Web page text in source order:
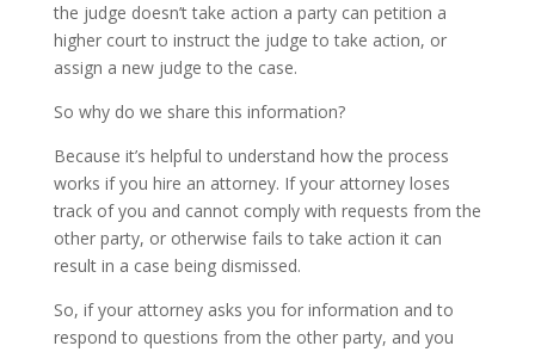
the judge doesn’t take action a party can petition a
higher court to instruct the judge to take action, or
assign a new judge to the case.
So why do we share this information?
Because it’s helpful to understand how the process
works if you hire an attorney. If your attorney loses
track of you and cannot comply with requests from the
other party, or otherwise fails to take action it can
result in a case being dismissed.
So, if your attorney asks you for information and to
respond to questions from the other party, and you